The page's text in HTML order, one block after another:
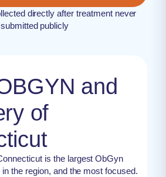
directly after treatment never
submitted publicly
and
of
is the largest ObGyn
the region, and the most focused.